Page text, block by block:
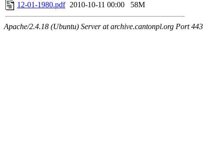
12-01-1980.pdf 2010-10-11 00:00 58M
Apache/2.4.18 (Ubuntu) Server at archive.cantonpl.org Port 443